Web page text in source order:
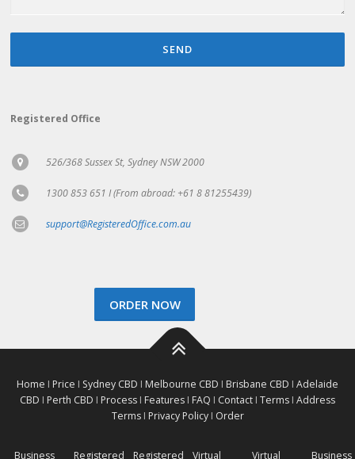
Registered Office
526/368 Sussex St, Sydney NSW 2000
1300 853 651 I (From abroad: +61 8 81255439)
support@RegisteredOffice.com.au
ORDER NOW
Home I Price I Sydney CBD I Melbourne CBD I Brisbane CBD I Adelaide
CBD I Perth CBD I Process I Features I FAQ I Contact I Terms I Address
TermsI Privacy PolicyI Order
Business
Registered
Registered
Virtual
Virtual
Business